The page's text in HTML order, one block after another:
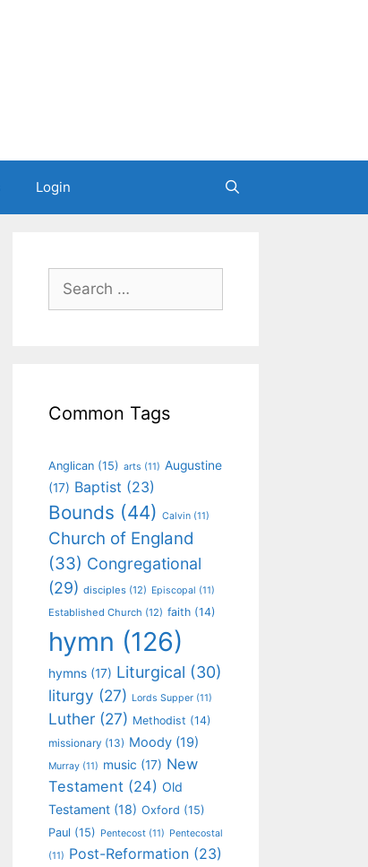
Login
Common Tags
Anglican (15) arts (11) Augustine
(17) Baptist (23)
Bounds (44) Calvin (11)
Church of England
(33) Congregational
(29) disciples (12) Episcopal (11)
Established Church (12) faith (14)
hymn (126)
hymns (17) Liturgical (30)
liturgy (27) Lords Supper (11)
Luther (27) Methodist (14)
missionary (13) Moody (19)
Murray (11) music (17) New
Testament (24) Old
Testament (18) Oxford (15)
Paul (15) Pentecost (11) Pentecostal
(11) Post-Reformation (23)